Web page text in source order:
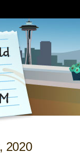
2020